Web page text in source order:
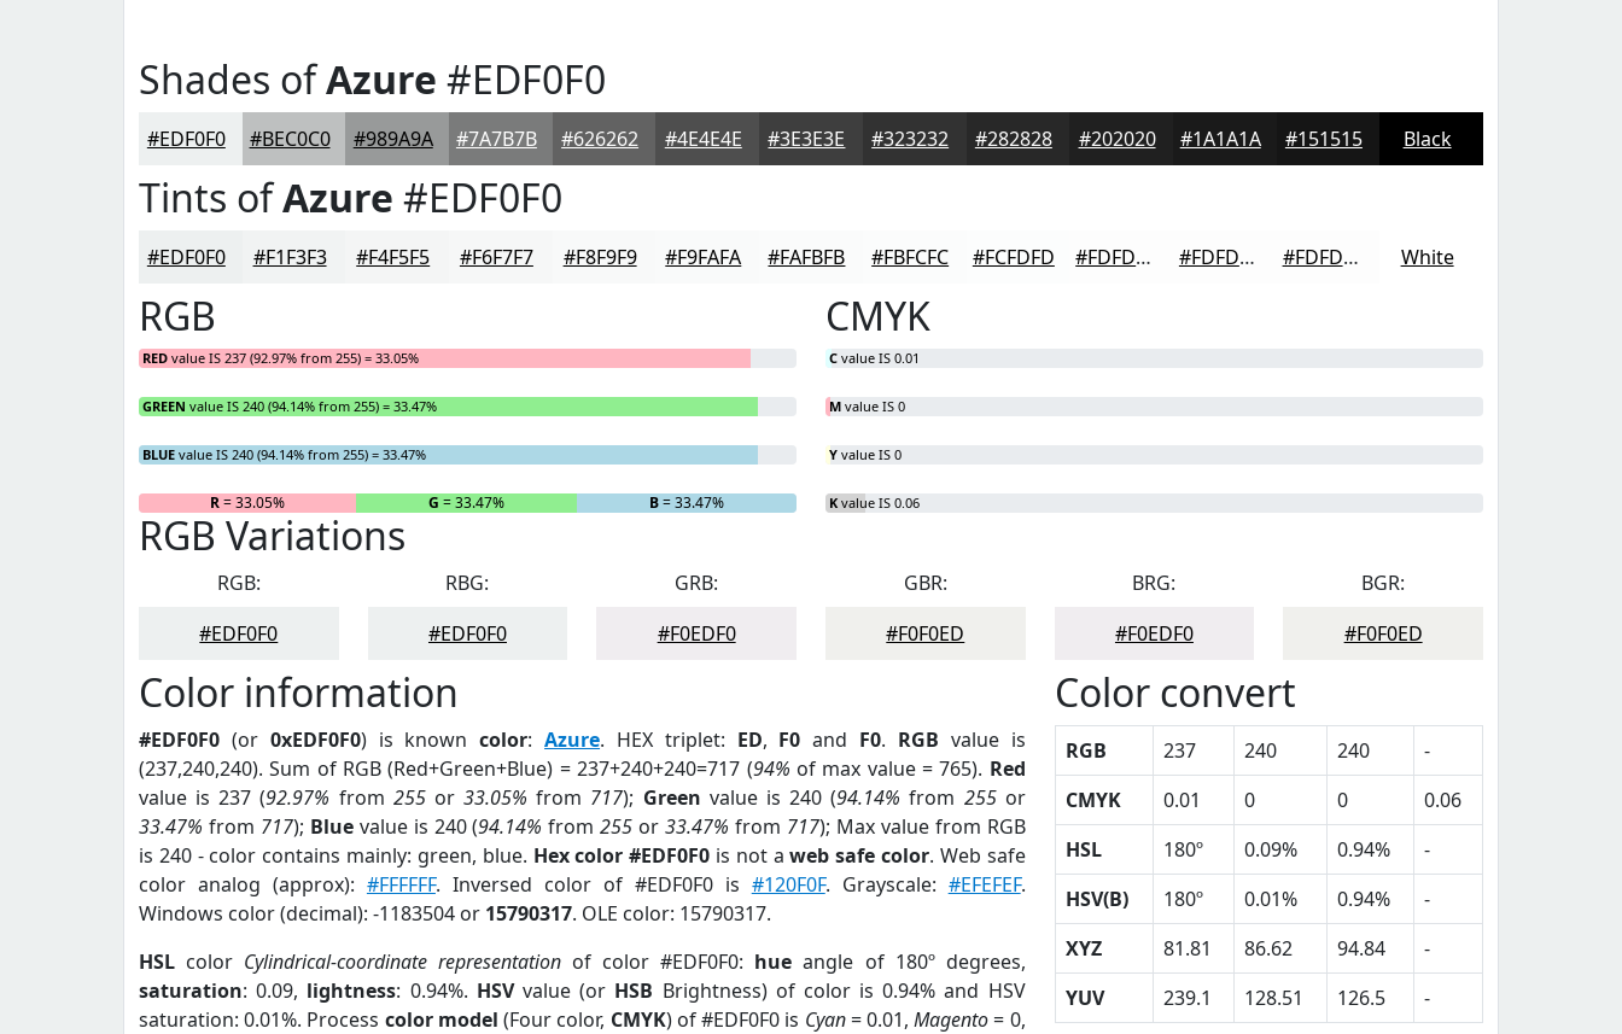
Shades ofAzure #EDF0F0
#EDF0F0 #BEC0C0 #989A9A #7A7B7B #626262 #4E4E4E #3E3E3E #323232 #282828 #202020 #1A1A1A #151515 Black
Tints ofAzure #EDF0F0
#EDF0F0 #F1F3F3 #F4F5F5 #F6F7F7 #F8F9F9 #F9FAFA #FAFBFB #FBFCFC #FCFDFD #FDFDFD #FDFDFD #FDFDFD White
RGB
RED value IS 237 (92.97% from 255) = 33.05%
GREEN value IS 240 (94.14% from 255) = 33.47%
BLUE value IS 240 (94.14% from 255) = 33.47%
R= 33.05% G = 33.47% B= 33.47%
CMYK
C value IS 0.01
M value IS 0
Y value IS 0
K value IS 0.06
RGB Variations
RGB:
#EDF0F0
RBG:
#EDF0F0
GRB:
#F0EDF0
GBR:
#F0F0ED
BRG:
#F0EDF0
BGR:
#F0F0ED
Color information
#EDF0F0 (or 0xEDF0F0) is knowncolor:Azure. HEX triplet: ED, F0 and F0. RGB value is
(237,240,240). Sum of RGB (Red+Green+Blue) = 237+240+240=717 (94% of max value = 765). Red
value is 237 (92.97% from 255or33.05% from 717); Green value is 240 (94.14% from 255or
33.47% from 717); Bluevalue is 240 (94.14% from255 or33.47% from 717); Max value from RGB
is 240 - color contains mainly: green, blue. Hex color #EDF0F0 is not aweb safe color. Web safe
color analog (approx): #FFFFFF. Inversed color of #EDF0F0 is #120F0F. Grayscale: #EFEFEF.
Windows color (decimal): -1183504 or 15790317. OLE color: 15790317.
HSL color Cylindrical-coordinate representation of color #EDF0F0: hue angle of 180º degrees,
saturation: 0.09, lightness: 0.94%. HSVvalue (or HSB Brightness) of color is 0.94% and HSV
saturation: 0.01%. Process color model (Four color, CMYK) of #EDF0F0 is Cyan= 0.01,Magento= 0,
Color convert
RGB 237 240 240
-
CMYK
0.01 0 0
0.06
HSL
180º 0.09% 0.94%
-
HSV(B)
180º 0.01% 0.94%
-
XYZ
81.81 86.62 94.84
-
YUV
239.1 128.51 126.5 -